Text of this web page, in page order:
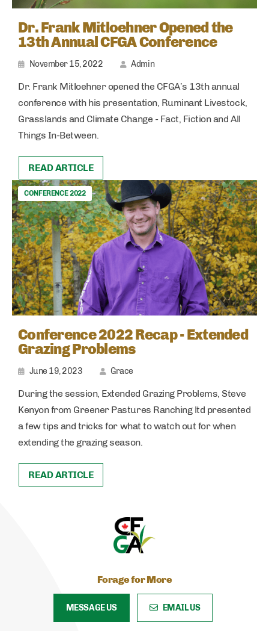
Dr. Frank Mitloehner Opened the
13th Annual CFGA Conference
November 15, 2022 Admin
Dr. Frank Mitloehner opened the CFGA’s 13th annual
conference with his presentation, Ruminant Livestock,
Grasslands and Climate Change - Fact, Fiction and All
Things In-Between.
READ ARTICLE
CONFERENCE 2022
Conference 2022 Recap - Extended
Grazing Problems
June 19, 2023 Grace
During the session, Extended Grazing Problems, Steve
Kenyon from Greener Pastures Ranching ltd presented
a few tips and tricks for what to watch out for when
extending the grazing season.
READ ARTICLE
Forage for More
MESSAGE US EMAIL US